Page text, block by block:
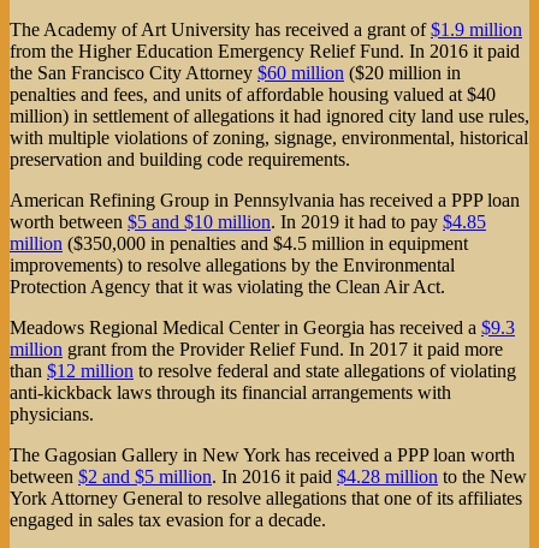
The Academy of Art University has received a grant of$1.9 million
from the Higher Education Emergency Relief Fund. In 2016 it paid
the San Francisco City Attorney $60 million ($20 million in
penalties and fees, and units of affordable housing valued at $40
million) in settlement of allegations it had ignored city land use rules,
with multiple violations of zoning, signage, environmental, historical
preservation and building code requirements.
American Refining Group in Pennsylvania has received a PPP loan
worth between $5 and $10 million. In 2019 it had to pay $4.85
million ($350,000 in penalties and $4.5 million in equipment
improvements) to resolve allegations by the Environmental
Protection Agency that it was violating the Clean Air Act.
Meadows Regional Medical Center in Georgia has received a $9.3
million grant from the Provider Relief Fund. In 2017 it paid more
than $12 million to resolve federal and state allegations of violating
anti-kickback laws through its financial arrangements with
physicians.
The Gagosian Gallery in New York has received a PPP loan worth
between $2 and $5 million. In 2016 it paid $4.28 million to the New
York Attorney General to resolve allegations that one of its affiliates
engaged in sales tax evasion for a decade.